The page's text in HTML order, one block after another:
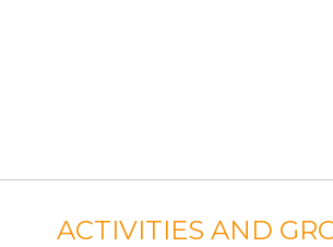
ACTIVITIES AND